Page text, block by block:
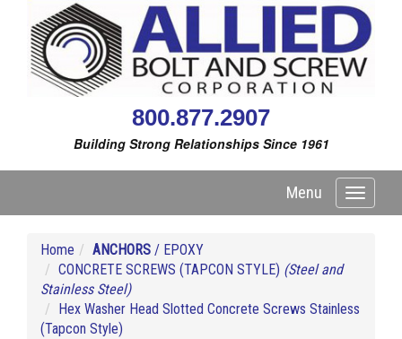
800.877.2907
Building Strong Relationships Since 1961
Toggle
Menu
Home ANCHORS / EPOXY
CONCRETE SCREWS (TAPCON STYLE) (Steel and
Stainless Steel)
Hex Washer Head Slotted Concrete Screws Stainless
(Tapcon Style)